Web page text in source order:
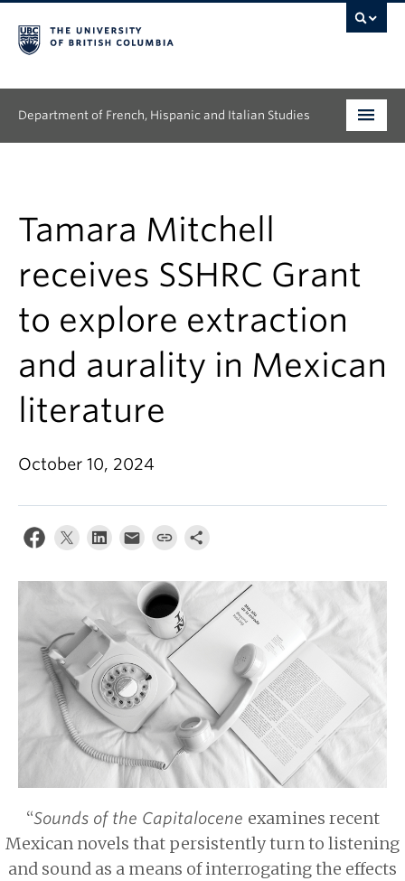
Department of French, Hispanic and Italian Studies
Continuing Education
People
Research
News & Events
Tamara Mitchell
receives SSHRC Grant
to explore extraction
and aurality in Mexican
literature
October 10, 2024
“Sounds of the Capitalocene examines recent
Mexican novels that persistently turn to listening
and sound as a means of interrogating the effects